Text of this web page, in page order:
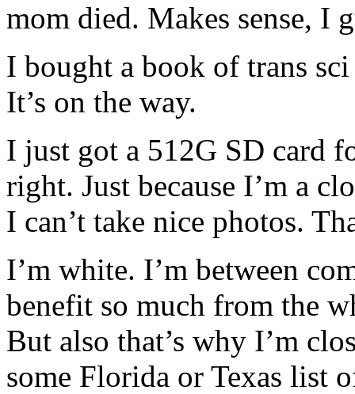
mom died. Makes sense, I
I bought a book of trans
It’s on the way.
I just got a 512G SD card
right. Just because I’m a
I can’t take nice photos.
I’m white. I’m between
benefit so much from the
But also that’s why I’m
some Florida or Texas list